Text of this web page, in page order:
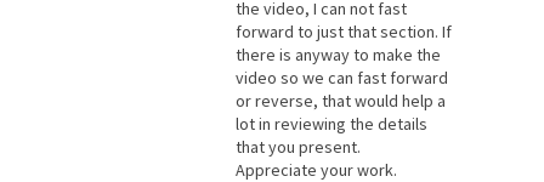
the video, I can not fast
forward to just that section. If
there is anyway to make the
video so we can fast forward
or reverse, that would help a
lot in reviewing the details
that you present.
Appreciate your work.